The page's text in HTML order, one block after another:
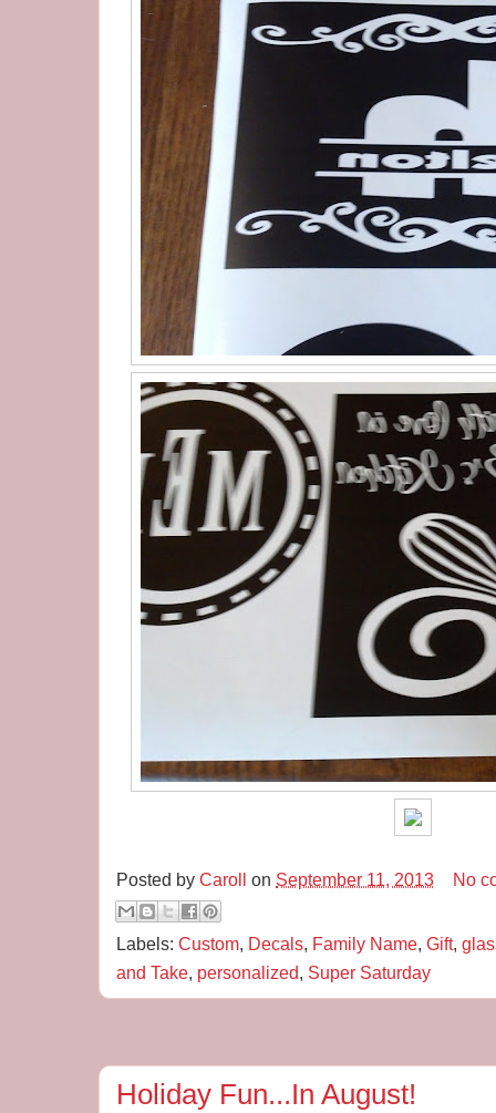
Posted by Caroll on September 11, 2013 No
Labels: Custom, Decals, Family Name, Gift,
and Take, personalized, Super Saturday
Holiday Fun...In August!